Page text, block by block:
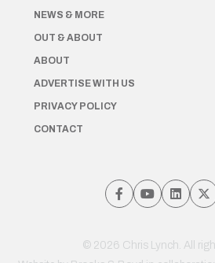
NEWS & MORE
OUT & ABOUT
ABOUT
ADVERTISE WITH US
PRIVACY POLICY
CONTACT
© 2026 Chris Lynch. All